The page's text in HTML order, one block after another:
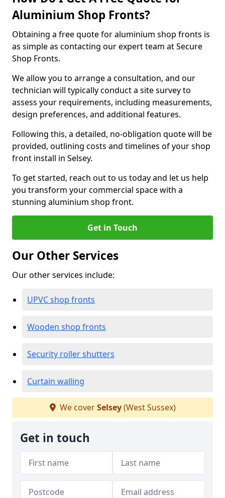
Aluminium Shop Fronts?
Obtaining a free quote for aluminium shop fronts is
as simple as contacting our expert team at Secure
Shop Fronts.
We allow you to arrange a consultation, and our
technician will typically conduct a site survey to
assess your requirements, including measurements,
design preferences, and additional features.
Following this, a detailed, no-obligation quote will be
provided, outlining costs and timelines of your shop
front install in Selsey.
To get started, reach out to us today and let us help
you transform your commercial space with a
stunning aluminium shop front.
Get in Touch
Our Other Services
Our other services include:
UPVC shop fronts
Wooden shop fronts
Security roller shutters
Curtain walling
We coverSelsey(West Sussex)
Get in touch